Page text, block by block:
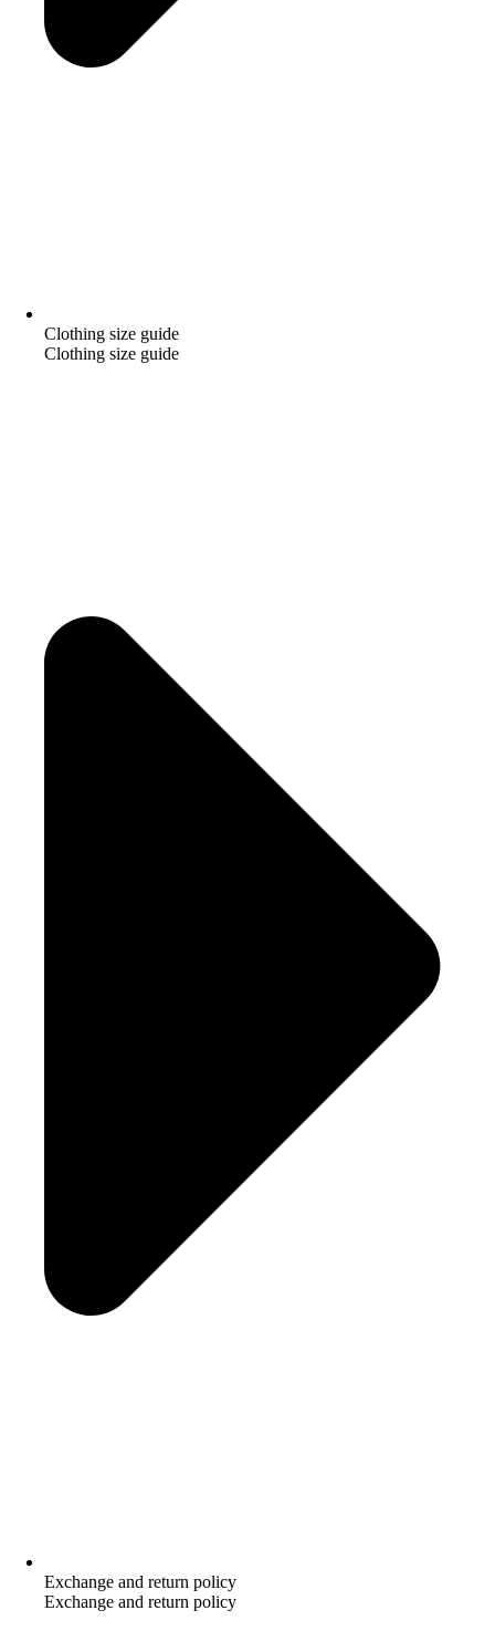
Clothing size guide
Clothing size guide
Exchange and return policy
Exchange and return policy